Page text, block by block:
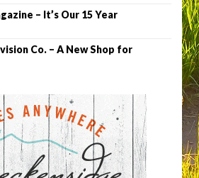
– It’s Our 15 Year
Co. – A New Shop for